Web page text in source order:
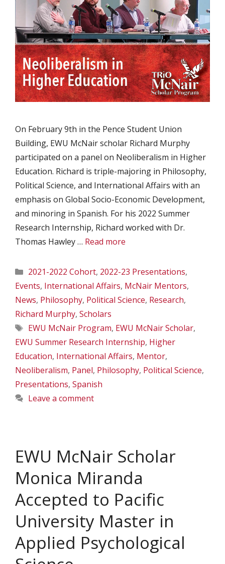
On February 9th in the Pence Student Union
Building, EWU McNair scholar Richard Murphy
participated on a panel on Neoliberalism in Higher
Education. Richard is triple-majoring in Philosophy,
Political Science, and International Affairs with an
emphasis on Global Socio-Economic Development,
and minoring in Spanish. For his 2022 Summer
Research Internship, Richard worked with Dr.
Thomas Hawley … Read more
Categories
2021-2022 Cohort, 2022-23 Presentations,
Events, International Affairs, McNair Mentors,
News, Philosophy, Political Science, Research,
Richard Murphy, Scholars
Tags
EWU McNair Program, EWU McNair Scholar,
EWU Summer Research Internship, Higher
Education, International Affairs, Mentor,
Neoliberalism, Panel, Philosophy, Political Science,
Presentations, Spanish
Leave a comment
EWU McNair Scholar
Monica Miranda
Accepted to Pacific
University Master in
Applied Psychological